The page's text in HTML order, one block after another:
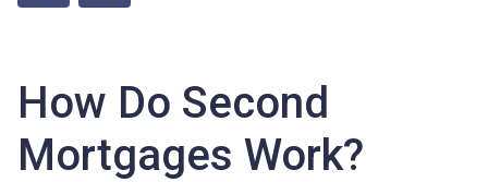
How Do Second
Mortgages Work?